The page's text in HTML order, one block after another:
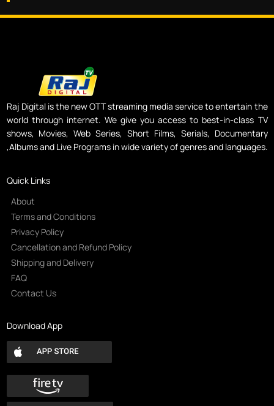
Raj Digital is the new OTT streaming media service to entertain the
world through internet. We give you access to best-in-class TV
shows, Movies, Web Series, Short Films, Serials, Documentary
,Albums and Live Programs in wide variety of genres and languages.
Quick Links
About
Terms and Conditions
Privacy Policy
Cancellation and Refund Policy
Shipping and Delivery
FAQ
Contact Us
Download App